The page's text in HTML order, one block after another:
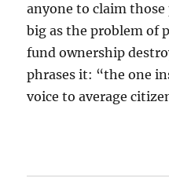
anyone to claim those
big as the problem of
fund ownership
phrases it: “the one
voice to average